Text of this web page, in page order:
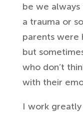
be we
a trauma or
parents were
but
who don’t
with their
I work